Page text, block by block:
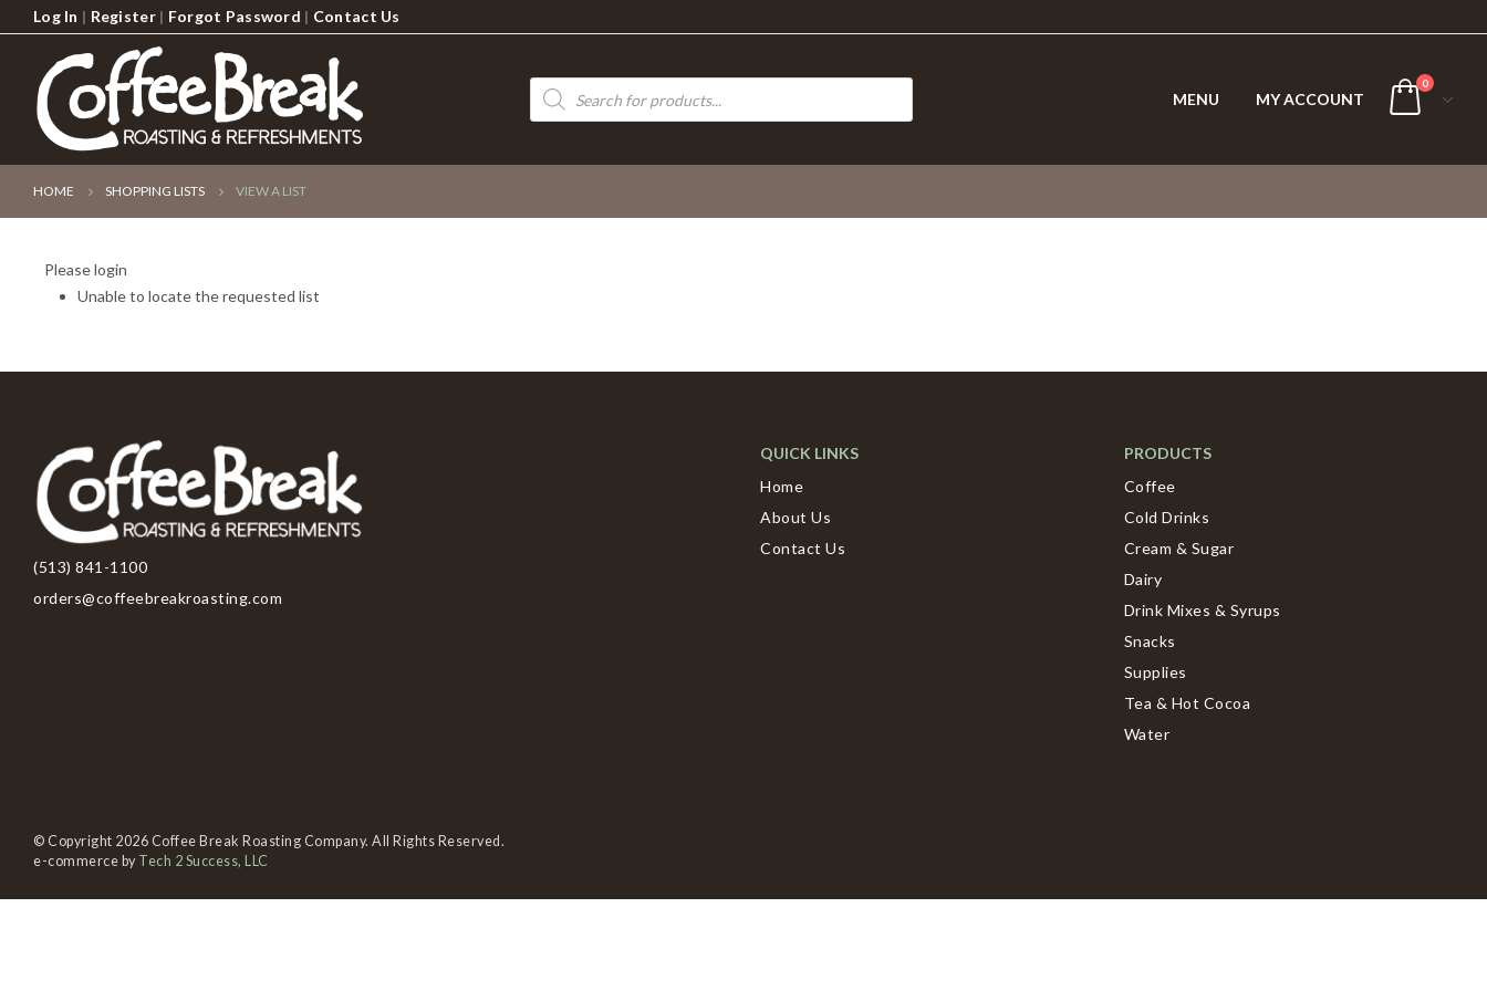
Log In | Register| Forgot Password | Contact Us
Products
search
MENU MY ACCOUNT
0
HOME SHOPPING LISTS VIEW A LIST
Please login
Unable to locate the requested list
(513) 841-1100
orders@coffeebreakroasting.com
QUICK LINKS
Home
About Us
Contact Us
PRODUCTS
Coffee
Cold Drinks
Cream & Sugar
Dairy
Drink Mixes & Syrups
Snacks
Supplies
Tea & Hot Cocoa
Water
© Copyright 2026 Coffee Break Roasting Company. All Rights Reserved.
e-commerce by Tech 2 Success, LLC